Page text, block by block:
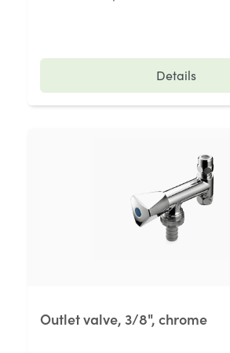
Details
Outlet valve, 3/8", chrome